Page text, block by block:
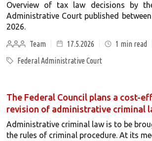
Overview of tax law decisions by
Administrative Court published
2026.
Team
17.5.2026 1 min read
Federal Administrative Court
The Federal Council plans a cost-
revision of administrative criminal
Administrative criminal law is to be
the rules of criminal procedure. At its